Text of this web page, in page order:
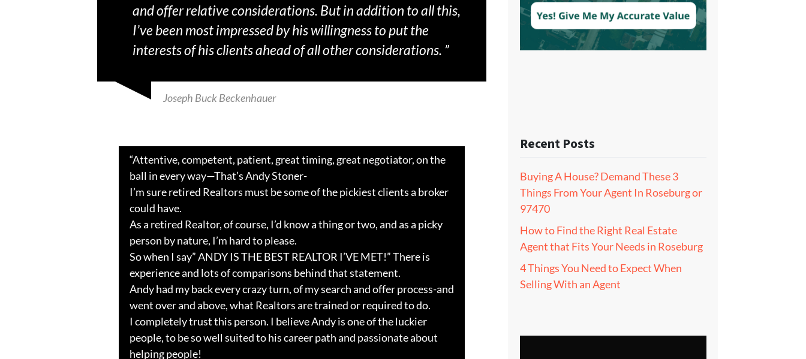
and offer relative considerations. But in addition to all this,
I’ve been most impressed by his willingness to put the
interests of his clients ahead of all other considerations. ”
Joseph Buck Beckenhauer
“Attentive, competent, patient, great timing, great negotiator, on the
ball in every way—That’s Andy Stoner-
I’m sure retired Realtors must be some of the pickiest clients a broker
could have.
As a retired Realtor, of course, I’d know a thing or two, and as a picky
person by nature, I’m hard to please.
So when I say” ANDY IS THE BEST REALTOR I’VE MET!” There is
experience and lots of comparisons behind that statement.
Andy had my back every crazy turn, of my search and offer process-and
went over and above, what Realtors are trained or required to do.
I completely trust this person. I believe Andy is one of the luckier
people, to be so well suited to his career path and passionate about
helping people!
Recent Posts
Buying A House? Demand These 3
Things From Your Agent In Roseburg or
97470
How to Find the Right Real Estate
Agent that Fits Your Needs in Roseburg
4 Things You Need to Expect When
Selling With an Agent